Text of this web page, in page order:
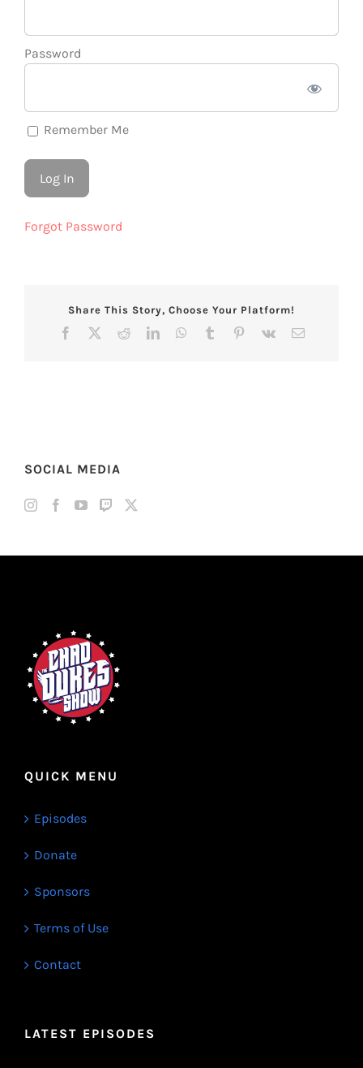
Password
Remember Me
Forgot Password
Share This Story, Choose Your Platform!
Facebook RedditLinkedInWhatsApp
Tumblr Pinterest
Vk Email
SOCIAL MEDIA
QUICK MENU
Episodes
Donate
Sponsors
Terms of Use
Contact
LATEST EPISODES